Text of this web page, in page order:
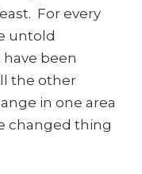
For every
untold
been
the other
in one area
changed thing